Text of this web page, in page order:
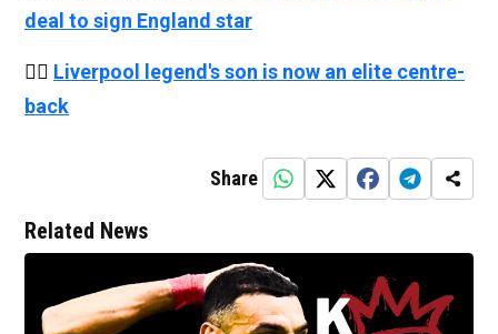
deal to sign England star
👉🏻 Liverpool legend's son is now an elite centre-
back
Share
Related News